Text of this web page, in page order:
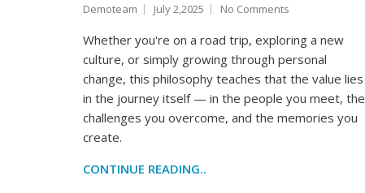
Demoteam July 2,2025 No Comments
Whether you're on a road trip, exploring a new
culture, or simply growing through personal
change, this philosophy teaches that the value lies
in the journey itself — in the people you meet, the
challenges you overcome, and the memories you
create.
CONTINUE READING..